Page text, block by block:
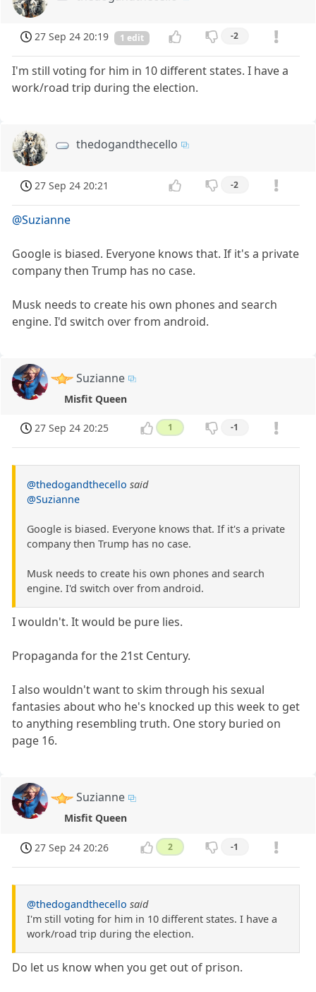
27 Sep 24 20:19 1 edit -2
I'm still voting for him in 10 different states. I have a
work/road trip during the election.
thedogandthecello
27 Sep 24 20:21 -2
@Suzianne
Google is biased. Everyone knows that. If it's a private
company then Trump has no case.
Musk needs to create his own phones and search
engine. I'd switch over from android.
Suzianne
Misfit Queen
27 Sep 24 20:25 1 -1
@thedogandthecello said
@Suzianne
Google is biased. Everyone knows that. If it's a private
company then Trump has no case.
Musk needs to create his own phones and search
engine. I'd switch over from android.
I wouldn't. It would be pure lies.
Propaganda for the 21st Century.
I also wouldn't want to skim through his sexual
fantasies about who he's knocked up this week to get
to anything resembling truth. One story buried on
page 16.
Suzianne
Misfit Queen
27 Sep 24 20:26 2 -1
@thedogandthecello said
I'm still voting for him in 10 different states. I have a
work/road trip during the election.
Do let us know when you get out of prison.